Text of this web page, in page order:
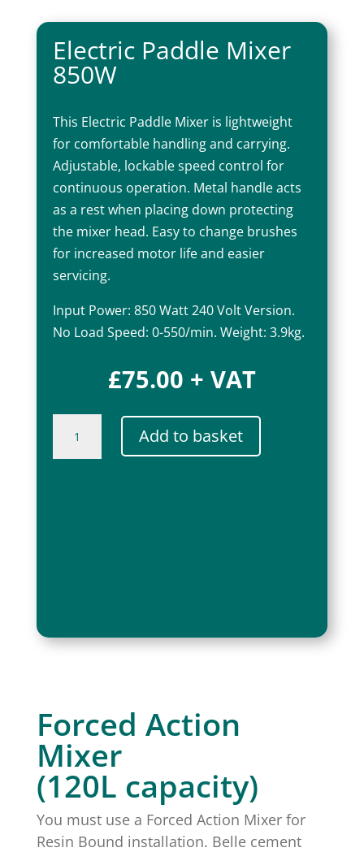
Electric Paddle Mixer
850W
This Electric Paddle Mixer is lightweight
for comfortable handling and carrying.
Adjustable, lockable speed control for
continuous operation. Metal handle acts
as a rest when placing down protecting
the mixer head. Easy to change brushes
for increased motor life and easier
servicing.
Input Power: 850 Watt 240 Volt Version.
No Load Speed: 0-550/min. Weight: 3.9kg.
£75.00 + VAT
Paddle
Add to basket
Forced Action
Mixer
(120L capacity)
You must use a Forced Action Mixer for
Resin Bound installation. Belle cement